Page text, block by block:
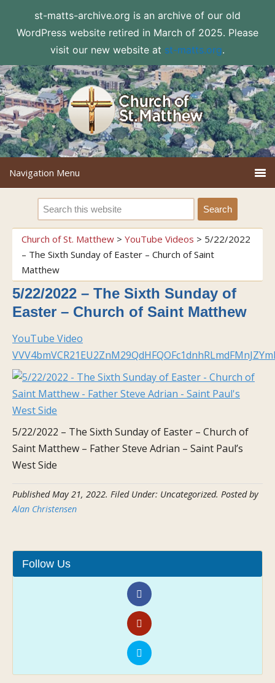
st-matts-archive.org is an archive of our old
WordPress website retired in March of 2025. Please
visit our new website at st-matts.org.
Church of St. Matthew > YouTube Videos > 5/22/2022
– The Sixth Sunday of Easter – Church of Saint
Matthew
5/22/2022 – The Sixth Sunday of
Easter – Church of Saint Matthew
YouTube Video
5/22/2022 – The Sixth Sunday of Easter – Church of
Saint Matthew – Father Steve Adrian – Saint Paul’s
West Side
PublishedMay 21, 2022. Filed Under: Uncategorized. Posted by
Alan Christensen
Follow Us